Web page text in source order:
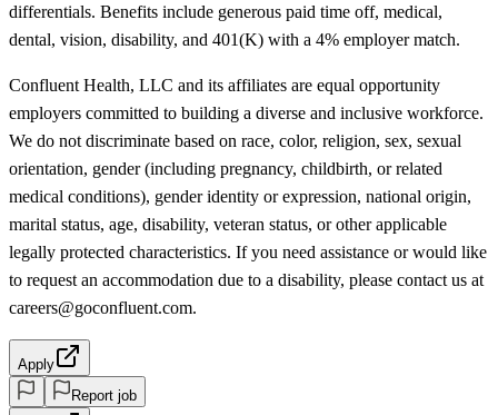
differentials. Benefits include generous paid time off, medical,
dental, vision, disability, and 401(K) with a 4% employer match.
Confluent Health, LLC and its affiliates are equal opportunity
employers committed to building a diverse and inclusive workforce.
We do not discriminate based on race, color, religion, sex, sexual
orientation, gender (including pregnancy, childbirth, or related
medical conditions), gender identity or expression, national origin,
marital status, age, disability, veteran status, or other applicable
legally protected characteristics. If you need assistance or would like
to request an accommodation due to a disability, please contact us at
careers@goconfluent.com.
Apply
Report job